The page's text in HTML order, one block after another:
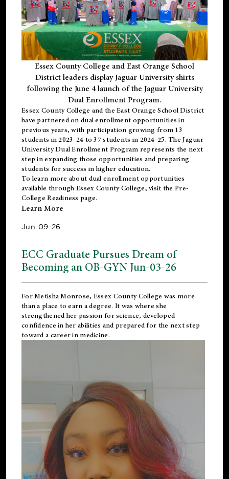
Essex County College and East Orange School
District leaders display Jaguar University shirts
following the June 4 launch of the Jaguar University
Dual Enrollment Program.
Essex County College and the East Orange School District
have partnered on dual enrollment opportunities in
previous years, with participation growing from 13
students in 2023-24 to 37 students in 2024-25. The Jaguar
University Dual Enrollment Program represents the next
step in expanding those opportunities and preparing
students for success in higher education.
To learn more about dual enrollment opportunities
available through Essex County College, visit the Pre-
College Readiness page.
Learn More
Jun-09-26
ECC Graduate Pursues Dream of
Becoming an OB-GYN Jun-03-26
For Metisha Monrose, Essex County College was more
than a place to earn a degree. It was where she
strengthened her passion for science, developed
confidence in her abilities and prepared for the next step
toward a career in medicine.